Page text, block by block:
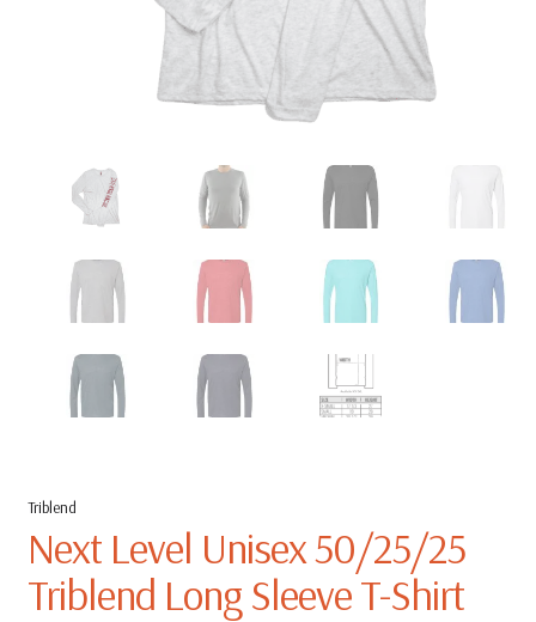
Triblend
Next Level Unisex 50/25/25
Triblend Long Sleeve T-Shirt